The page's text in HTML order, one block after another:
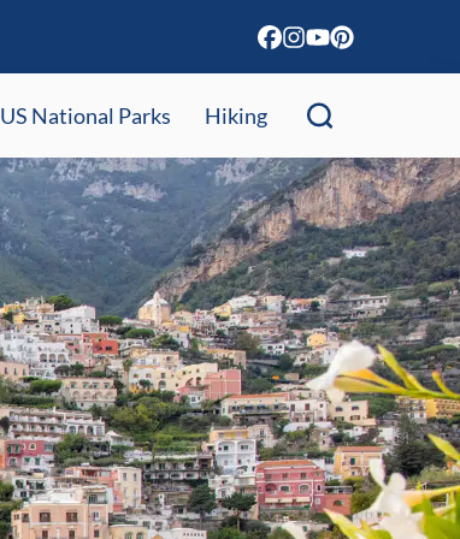
US National Parks Hiking